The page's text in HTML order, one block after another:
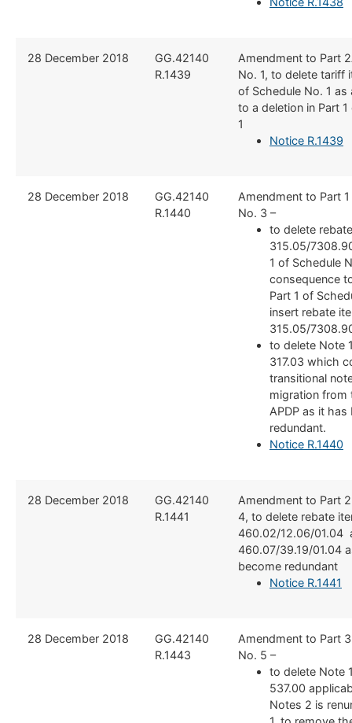
​28 December 2018
​GG.42140
R.1439
​Amendment to Part
No. 1, to delete tariff
of Schedule No. 1 as
to a deletion in Part
1
Notice R.1439
​28 December 2018
​GG.42140
R.1440
​Amendment to Part
No. 3 –
to delete
315.05/
1 of Schedule
consequence
Part 1 of
insert rebate
315.05/
to delete Note
317.03 which
transitional
migration from
APDP as it has
redundant.
Notice R.1440
​28 December 2018
​GG.42140
R.1441
​Amendment to Part
4, to delete rebate
460.02/12.06/01.04
460.07/39.19/01.04
become redundant
Notice R.1441
​28 December 2018
​GG.42140
R.1443
​Amendment to Part
No. 5 –
to delete Note
537.00
Notes 2 is